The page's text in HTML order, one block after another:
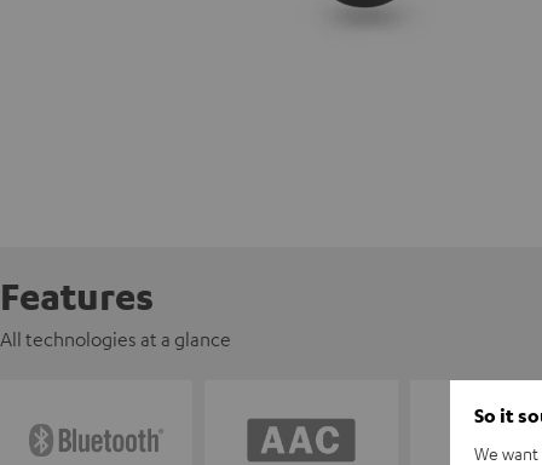
Features
All technologies at a glance
So it
We